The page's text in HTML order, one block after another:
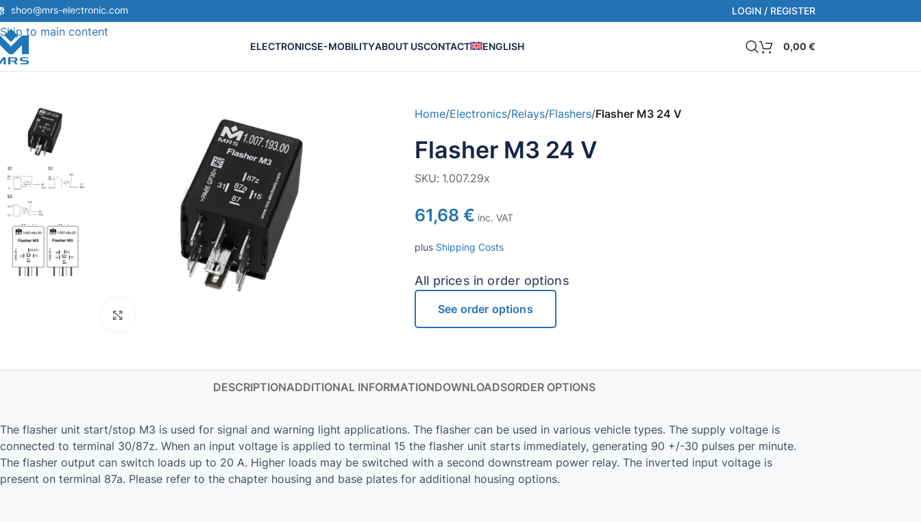
Skip to navigation
Skip to main content
shop@mrs-electronic.com LOGIN / REGISTER
ELECTRONICSE-MOBILITYABOUT USCONTACT ENGLISH 0,00 €
Home/Electronics/Relays/Flashers/Flasher M3 24 V
Flasher M3 24 V
SKU:1.007.29x
61,68 € inc. VAT
plus Shipping Costs
All prices in order options
See order options
DESCRIPTIONADDITIONAL INFORMATIONDOWNLOADSORDER OPTIONS
The flasher unit start/stop M3 is used for signal and warning light applications. The flasher can be used in various vehicle types. The supply voltage is
connected to terminal 30/87z. When an input voltage is applied to terminal 15 the flasher unit starts immediately, generating 90 +/-30 pulses per minute.
The flasher output can switch loads up to 20 A. Higher loads may be switched with a second downstream power relay. The inverted input voltage is
present on terminal 87a. Please refer to the chapter housing and base plates for additional housing options.